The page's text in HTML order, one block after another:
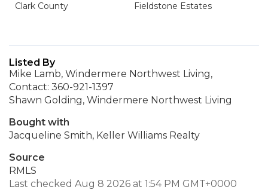
Clark County
Fieldstone Estates
Listed By
Mike Lamb, Windermere Northwest Living,
Contact: 360-921-1397
Shawn Golding, Windermere Northwest Living
Bought with
Jacqueline Smith, Keller Williams Realty
Source
RMLS
Last checked Aug 8 2026 at 1:54 PM GMT+0000